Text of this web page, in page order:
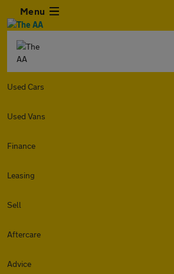
Menu
Used Cars
Used Vans
Finance
Leasing
Sell
Aftercare
Advice